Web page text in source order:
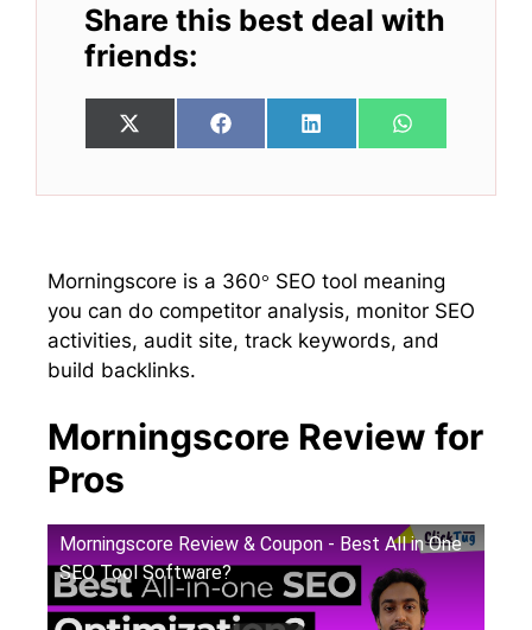
Share this best deal with
friends:
Share
on
X
(
w
e
r
)
Share
on
F
a
e
k
Share
on
L
i
k
n
Share
on
W
h
t
p
Morningscore is a 360° SEO tool meaning
you can do competitor analysis, monitor SEO
activities, audit site, track keywords, and
build backlinks.
Morningscore Review for
Pros
Morningscore Review & Coupon - Best All in One
SEO Tool Software?